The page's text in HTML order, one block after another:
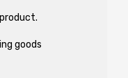
goods